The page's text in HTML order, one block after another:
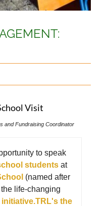
Visit
and Fundraising Coordinator
to speak
studentsat
(named after
life-changing
the